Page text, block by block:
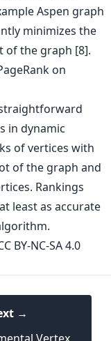
Aspen graph
minimizes the
of the graph [8].
on
in dynamic
of vertices with
of the graph and
Rankings
least as accurate
BY-NC-SA 4.0
→